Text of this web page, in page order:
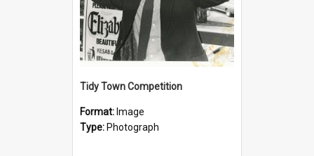
Tidy Town Competition
Format: Image
Type: Photograph